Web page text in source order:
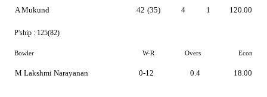
A Mukund 42 (35) 4 1 120.00
P'ship : 125(82)
Bowler W-R Overs Econ
M Lakshmi Narayanan 0-12 0.4 18.00